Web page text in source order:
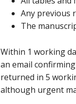
Any previous
The
Within 1 working
an email
returned in 5
although urgent